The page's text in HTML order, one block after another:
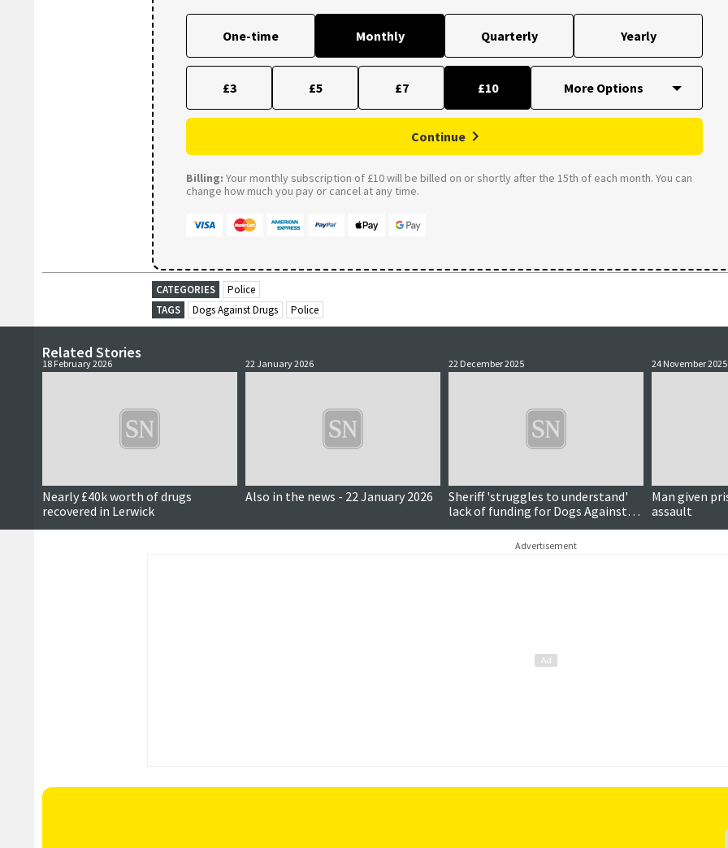
One-time Monthly Quarterly Yearly
£3 £5 £7 £10
Continue
Billing: Your monthly subscription of £10 will be billed on or shortly after the 15th of each month. You can
change how much you pay or cancel at any time.
CATEGORIES
Police
TAGS
Dogs Against Drugs Police
Related Stories
18 February 2026
Nearly £40k worth of drugs
recovered in Lerwick
22 January 2026
Also in the news - 22 January 2026
22 December 2025
Sheriff 'struggles to understand'
lack of funding for Dogs Against
Drugs
24 November 2025
Man given
assault
Advertisement